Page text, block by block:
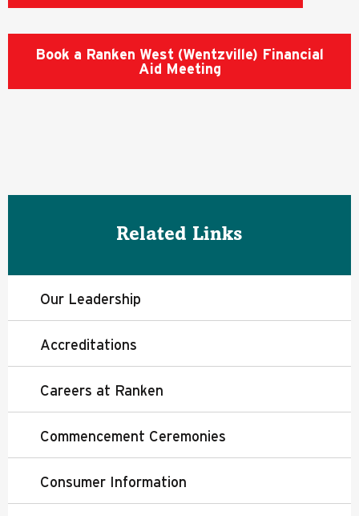
Book a Ranken West (Wentzville) Financial
Aid Meeting
Related Links
Our Leadership
Accreditations
Careers at Ranken
Commencement Ceremonies
Consumer Information